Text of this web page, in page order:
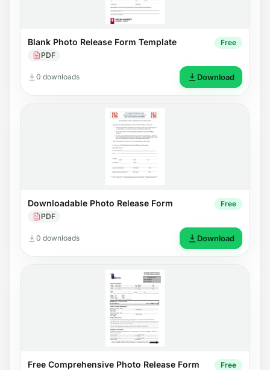
Blank Photo Release Form Template
PDF
Free
0 downloads Download
Downloadable Photo Release Form
PDF
Free
0 downloads Download
Free Comprehensive Photo Release Form
Free